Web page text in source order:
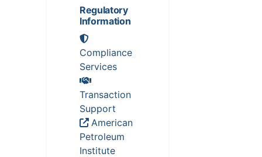
Regulatory
Information
Compliance
Services
Transaction
Support
American
Petroleum
Institute